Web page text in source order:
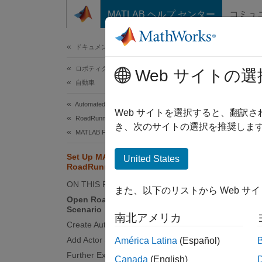
コンテンツへスキップ
MATLAB ヘルプ センター コミュ
ドキュメンテーションのホーム
ロボティクスおよび自律システム
自動車
Automated Driving Toolbox
RoadRunner Scenario Simulation
MATLAB Functions for Scenario Authoring
Set Up MATLAB Environment for
RoadRunner Authoring Functions
ON THIS PAGE
Open RoadRunner and Create New
Scenario
Create Authoring API Object
Add Actor and Set Up Initial Logic
Further Exploration
Set
adding
This
Web サイトの選
Web サイトを選択すると、翻訳
き、次のサイトの選択を推奨しま
United States
また、以下のリストから Web サ
南北アメリカ
América Latina (Español)
Canada (English)